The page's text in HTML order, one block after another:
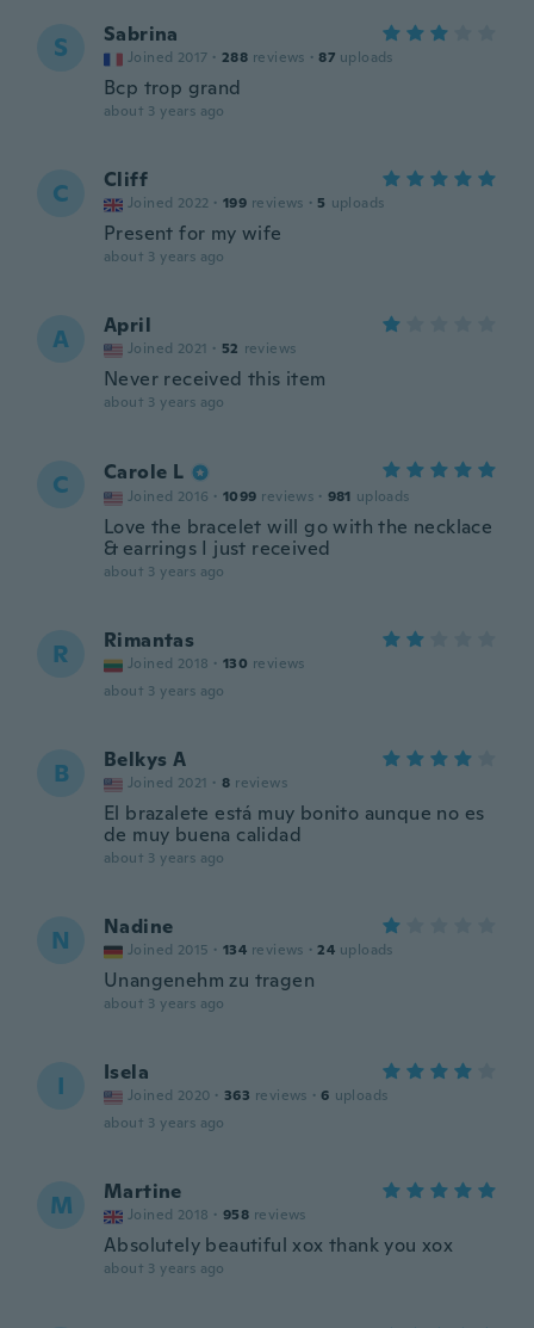
S Sabrina
Joined 2017 · 288 reviews · 87 uploads
Bcp trop grand
about 3 years ago
C Cliff
Joined 2022 · 199 reviews · 5 uploads
Present for my wife
about 3 years ago
A April
Joined 2021 · 52 reviews
Never received this item
about 3 years ago
C Carole L
Joined 2016 · 1099 reviews · 981 uploads
Love the bracelet will go with the necklace
& earrings I just received
about 3 years ago
R Rimantas
Joined 2018 · 130 reviews
about 3 years ago
B Belkys A
Joined 2021 · 8 reviews
El brazalete está muy bonito aunque no es
de muy buena calidad
about 3 years ago
N Nadine
Joined 2015 · 134 reviews · 24 uploads
Unangenehm zu tragen
about 3 years ago
I Isela
Joined 2020 · 363 reviews · 6 uploads
about 3 years ago
M Martine
Joined 2018 · 958 reviews
Absolutely beautiful xox thank you xox
about 3 years ago